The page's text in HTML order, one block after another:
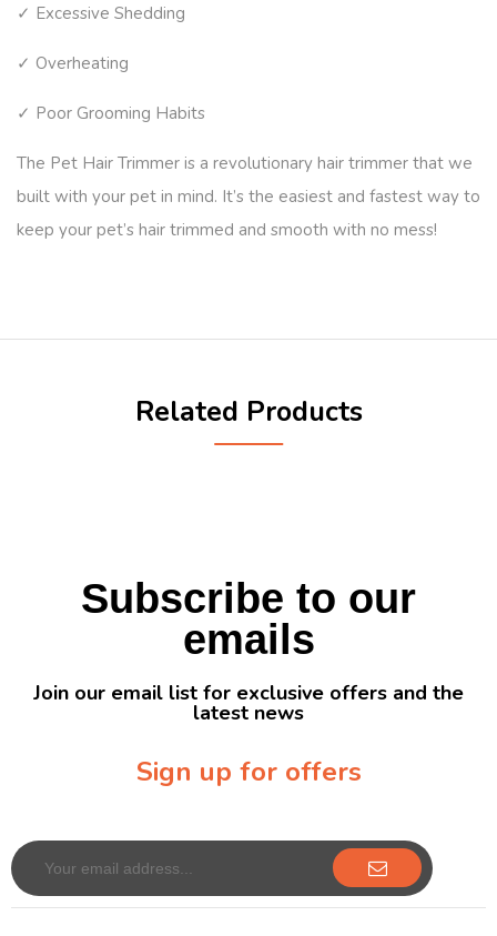
✓ Excessive Shedding
✓ Overheating
✓ Poor Grooming Habits
The Pet Hair Trimmer is a revolutionary hair trimmer that we
built with your pet in mind. It’s the easiest and fastest way to
keep your pet’s hair trimmed and smooth with no mess!
Related Products
Subscribe to our
emails
Join our email list for exclusive offers and the
latest news
Sign up for offers